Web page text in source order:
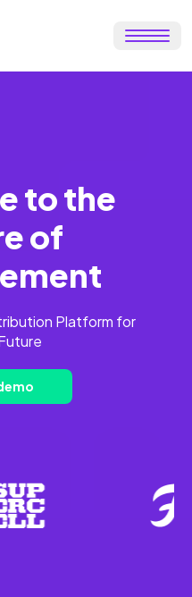
to the
of
Platform for